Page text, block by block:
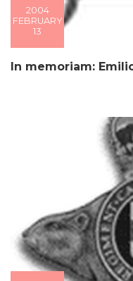
2004
FEBRUARY
13
In memoriam: